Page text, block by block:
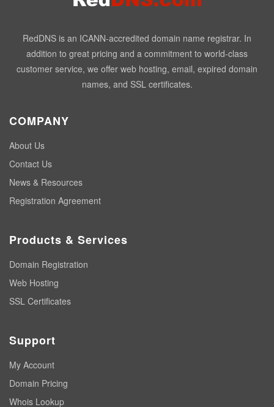
RedDNS is an ICANN-accredited domain name registrar. In
addition to great pricing and a commitment to world-class
customer service, we offer web hosting, email, expired domain
names, and SSL certificates.
COMPANY
About Us
Contact Us
News & Resources
Registration Agreement
Products & Services
Domain Registration
Web Hosting
SSL Certificates
Support
My Account
Domain Pricing
Whois Lookup